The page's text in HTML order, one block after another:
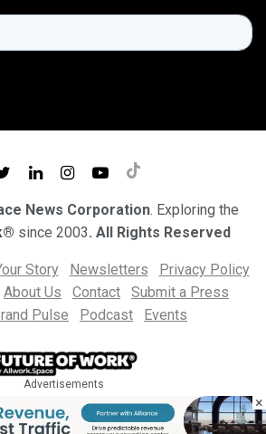
News Corporation. Exploring the
since 2003. All Rights Reserved
Story Newsletters
Privacy Policy
About Us Contact
Submit a Press
Pulse Podcast Events
Advertisements
×